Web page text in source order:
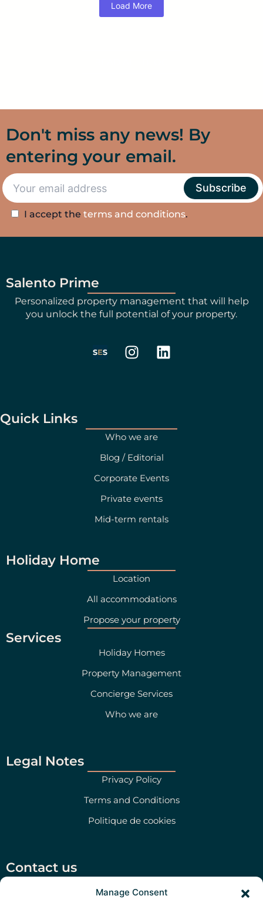
Manage Consent
Load More
Don't miss any news! By
entering your email.
I accept theterms and conditions.
Salento Prime
Personalized property management that will help
you unlock the full potential of your property.
I
n
r
m
L
i
i
Quick Links
Who we are
Blog / Editorial
Corporate Events
Private events
Mid-term rentals
Holiday Home
Location
All accommodations
Propose your property
Services
Holiday Homes
Property Management
Concierge Services
Who we are
Legal Notes
Privacy Policy
Terms and Conditions
Politique de cookies
Contact us
Leuca (LE)